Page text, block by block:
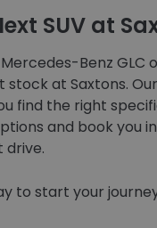
SUV at
Benz GLC
stock at Saxtons.
find the right
and book you
drive.
to start your